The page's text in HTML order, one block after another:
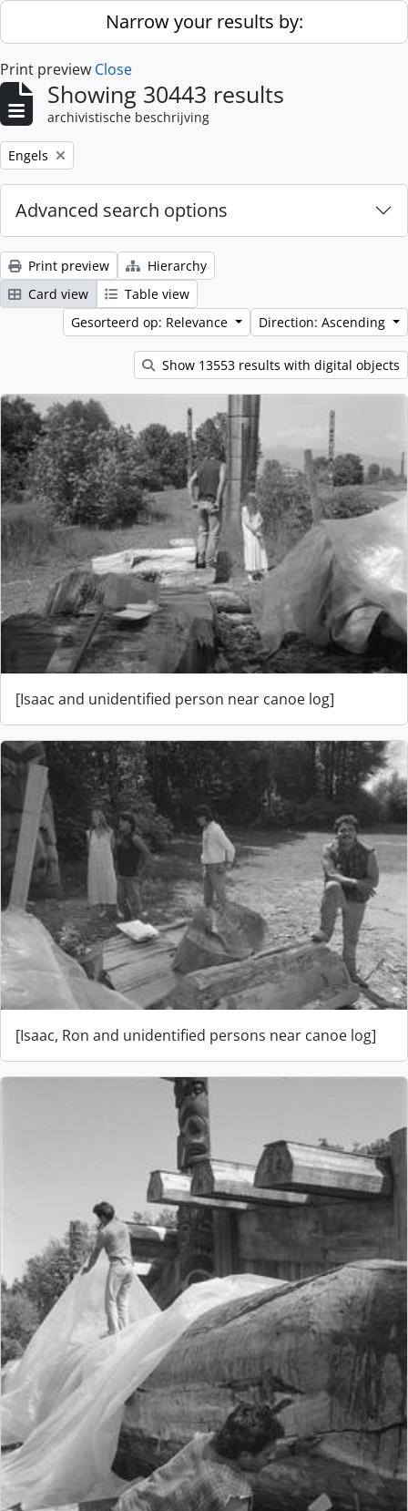
Skip to main contentNarrow your results by:
Print preview Close
Showing 30443 results
archivistische beschrijving
Remove filter:
Engels
Advanced search options
Print preview
Hierarchy
Card view
Table view
Gesorteerd op: Relevance
Direction: Ascending
Show 13553 results with digital objects
[Isaac and unidentified person near canoe log]
[Isaac, Ron and unidentified persons near canoe log]